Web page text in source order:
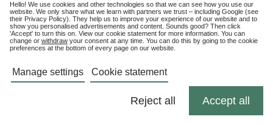
Hello! We use cookies and other technologies so that we can see how you use our
website. We only share what we learn with partners we trust – including Google (see
their Privacy Policy). They help us to improve your experience of our website and to
show you personalised advertisements and content. Sounds good? Then click
'Accept' to turn this on. View our cookie statement for more information. You can
change or withdraw your consent at any time. You can do this by going to the cookie
preferences at the bottom of every page on our website.
Manage settings Cookie statement
Reject all Accept all